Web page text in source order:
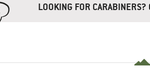
LOOKING FOR CARABINERS?